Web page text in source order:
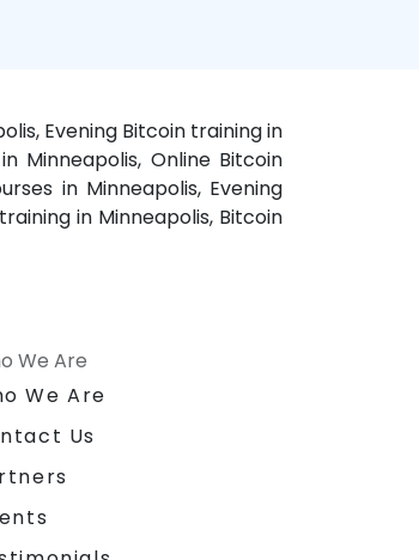
Evening Bitcoin training in
Minneapolis, Online Bitcoin
in Minneapolis, Evening
in Minneapolis, Bitcoin
We Are
We Are
Us